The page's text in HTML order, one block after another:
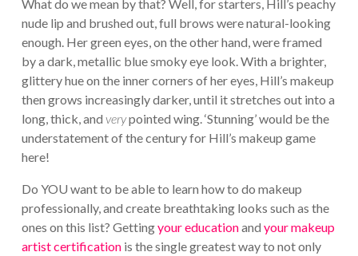
What do we mean by that? Well, for starters, Hill’s peachy
nude lip and brushed out, full brows were natural-looking
enough. Her green eyes, on the other hand, were framed
by a dark, metallic blue smoky eye look. With a brighter,
glittery hue on the inner corners of her eyes, Hill’s makeup
then grows increasingly darker, until it stretches out into a
long, thick, and verypointed wing. ‘Stunning’ would be the
understatement of the century for Hill’s makeup game
here!
Do YOU want to be able to learn how to do makeup
professionally, and create breathtaking looks such as the
ones on this list? Gettingyour educationand your makeup
artist certificationis the single greatest way to not only